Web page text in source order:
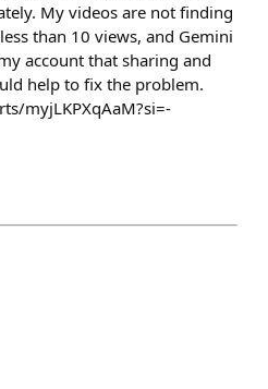
My videos are not finding
than 10 views, and Gemini
account that sharing and
help to fix the problem.
myjLKPXqAaM?si=-